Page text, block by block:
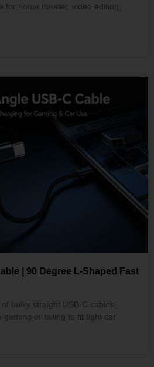
for home theater, video editing,
| 90 Degree L-Shaped Fast
bulky straight USB-C cables
gaming or failing to fit tight car